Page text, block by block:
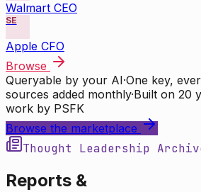
Walmart CEO
SE
Apple CFO
Browse
Queryable by your AI·One key,
sources added monthly·Built on 20
work by PSFK
Browse the marketplace
Thought Leadership
Reports &